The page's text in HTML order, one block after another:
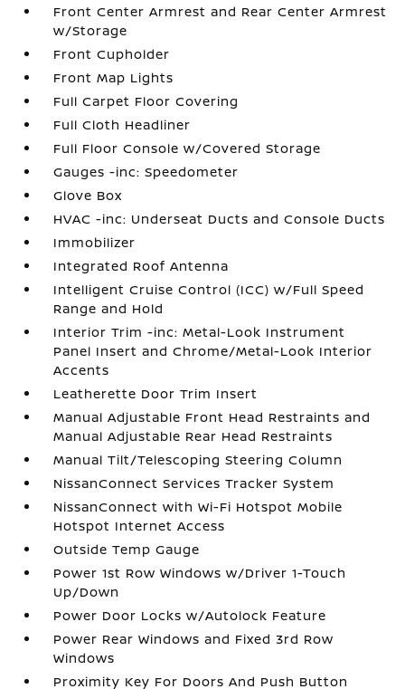
Front Center Armrest and Rear Center Armrest
w/Storage
Front Cupholder
Front Map Lights
Full Carpet Floor Covering
Full Cloth Headliner
Full Floor Console w/Covered Storage
Gauges -inc: Speedometer
Glove Box
HVAC -inc: Underseat Ducts and Console Ducts
Immobilizer
Integrated Roof Antenna
Intelligent Cruise Control (ICC) w/Full Speed
Range and Hold
Interior Trim -inc: Metal-Look Instrument
Panel Insert and Chrome/Metal-Look Interior
Accents
Leatherette Door Trim Insert
Manual Adjustable Front Head Restraints and
Manual Adjustable Rear Head Restraints
Manual Tilt/Telescoping Steering Column
NissanConnect Services Tracker System
NissanConnect with Wi-Fi Hotspot Mobile
Hotspot Internet Access
Outside Temp Gauge
Power 1st Row Windows w/Driver 1-Touch
Up/Down
Power Door Locks w/Autolock Feature
Power Rear Windows and Fixed 3rd Row
Windows
Proximity Key For Doors And Push Button